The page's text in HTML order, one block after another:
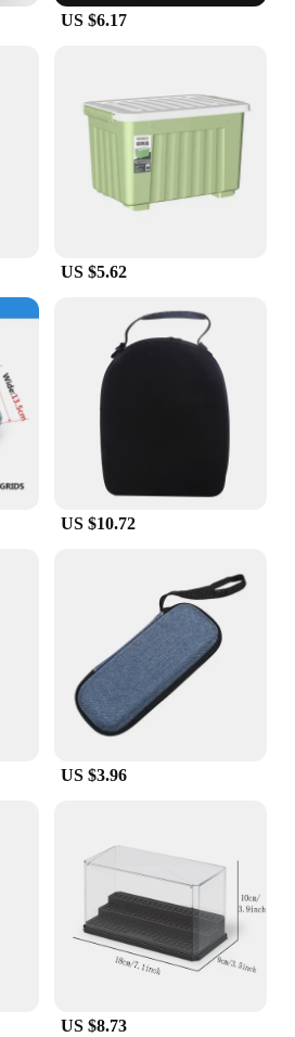
US $6.17
US $5.62
US $10.72
US $3.96
US $8.73